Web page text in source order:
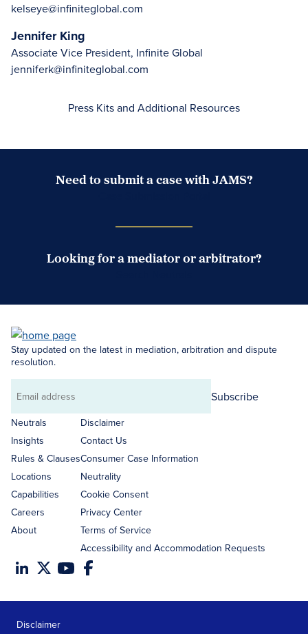
kelseye@infiniteglobal.com
Jennifer King
Associate Vice President, Infinite Global
jenniferk@infiniteglobal.com
Press Kits and Additional Resources
Need to submit a case with JAMS?
Looking for a mediator or arbitrator?
Stay updated on the latest in mediation, arbitration and dispute
resolution.
Email
address
Subscribe
Neutrals
Insights
Rules & Clauses
Locations
Capabilities
Careers
About
Disclaimer
Contact Us
Consumer Case Information
Neutrality
Cookie Consent
Privacy Center
Terms of Service
Accessibility and Accommodation Requests
Disclaimer